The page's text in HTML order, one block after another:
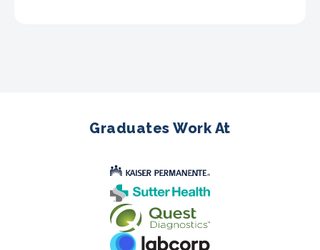
Graduates Work At